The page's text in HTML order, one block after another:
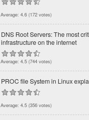
Average: 4.6 (172 votes)
DNS Root Servers: The most
infrastructure on the internet
Average: 4.5 (744 votes)
PROC file System in Linux
Average: 4.5 (356 votes)